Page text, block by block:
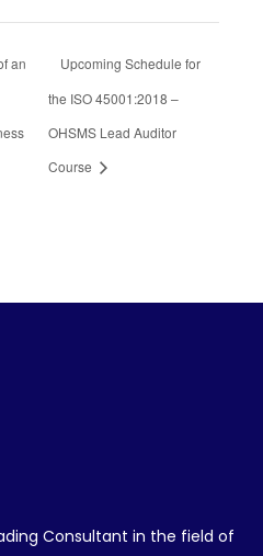
an
Upcoming Schedule for
the ISO 45001:2018 –
OHSMS Lead Auditor
Course
Consultant in the field of